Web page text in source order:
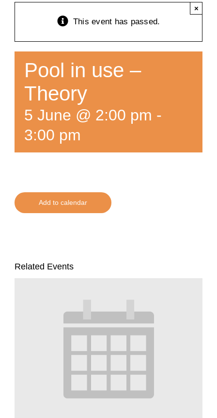
Training
This event has passed.
×
Pool in use –
Theory
5 June @ 2:00 pm -
3:00 pm
Add to calendar
Related Events